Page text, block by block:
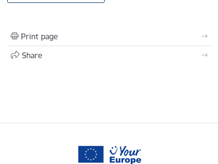
Print page
Share